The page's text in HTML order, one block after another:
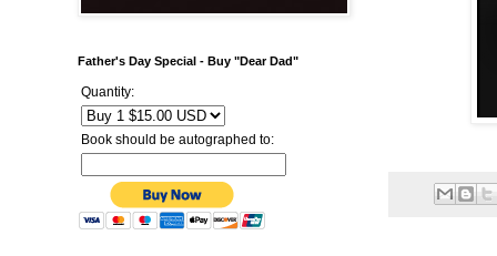
Father's Day Special - Buy "Dear Dad"
Quantity:
Book should be autographed to: